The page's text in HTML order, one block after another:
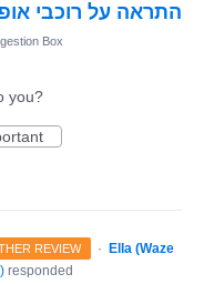
התראה על רוכבי
Box
you?
REVIEW ·
Ella (Waze
) responded